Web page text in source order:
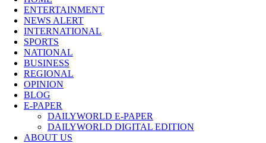
ENTERTAINMENT
NEWS ALERT
INTERNATIONAL
SPORTS
NATIONAL
BUSINESS
REGIONAL
OPINION
BLOG
E-PAPER
DAILYWORLD E-PAPER
DAILYWORLD DIGITAL EDITION
ABOUT US